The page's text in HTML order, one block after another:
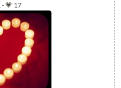
-💗 17